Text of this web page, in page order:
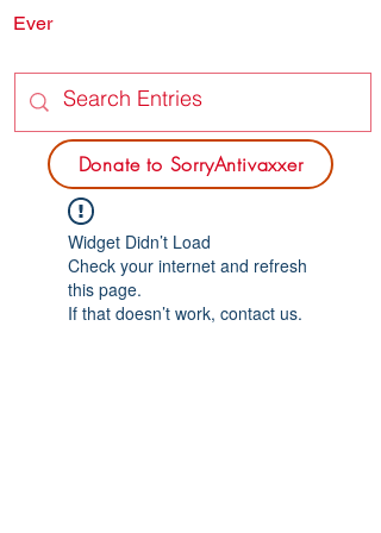
Donate to SorryAntivaxxer
Ever
Widget Didn’t Load
Check your internet and refresh
this page.
If that doesn’t work, contact us.